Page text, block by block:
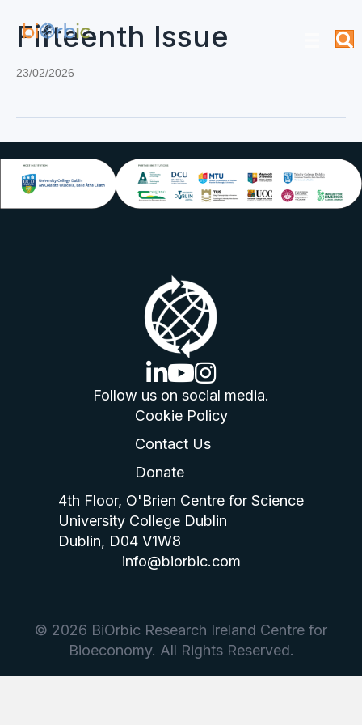
Fifteenth Issue
23/02/2026
linkedin logo
youtube logo
instagram logo
Follow us on social media.
Cookie Policy
Contact Us
Donate
4th Floor, O'Brien Centre for Science
University College Dublin
Dublin, D04 V1W8
info@biorbic.com
© 2026 BiOrbic Research Ireland Centre for
Bioeconomy. All Rights Reserved.